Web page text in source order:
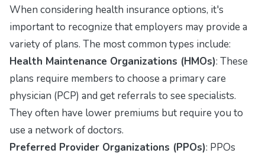
When considering health insurance options, it's
important to recognize that employers may provide a
variety of plans. The most common types include:
Health Maintenance Organizations (HMOs): These
plans require members to choose a primary care
physician (PCP) and get referrals to see specialists.
They often have lower premiums but require you to
use a network of doctors.
Preferred Provider Organizations (PPOs): PPOs